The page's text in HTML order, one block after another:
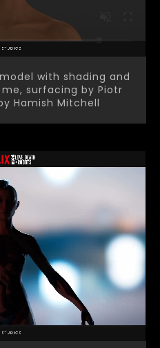
with shading and
surfacing by Piotr
Hamish Mitchell